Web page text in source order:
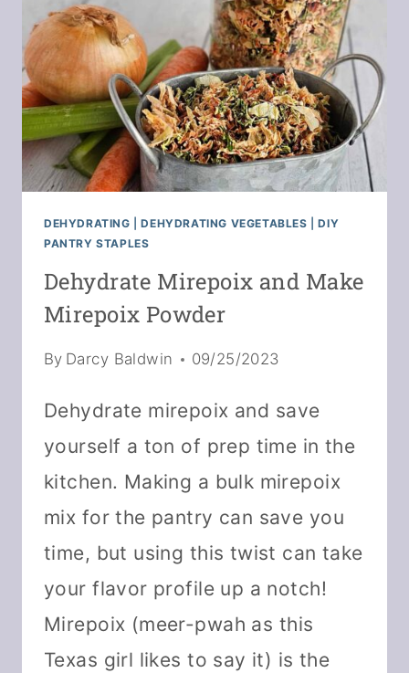
DEHYDRATING |DEHYDRATING VEGETABLES |DIY
PANTRY STAPLES
Dehydrate Mirepoix and Make
Mirepoix Powder
By Darcy Baldwin 09/25/2023
Dehydrate mirepoix and save
yourself a ton of prep time in the
kitchen. Making a bulk mirepoix
mix for the pantry can save you
time, but using this twist can take
your flavor profile up a notch!
Mirepoix (meer-pwah as this
Texas girl likes to say it) is the